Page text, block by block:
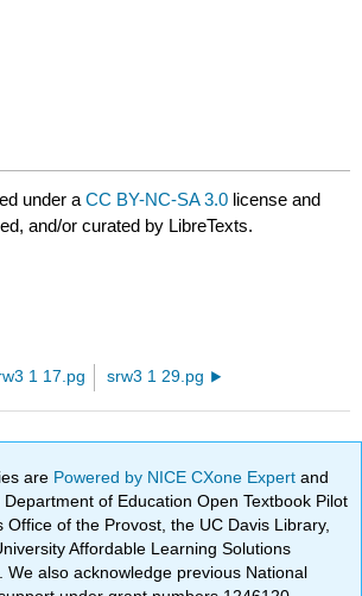
under aCC BY-NC-SA 3.0 license and
and/or curated by LibreTexts.
1 17.pg srw3 1 29.pg
are Powered by NICE CXone Expertand
of Education Open Textbook Pilot
Office of the Provost, the UC Davis Library,
Affordable Learning Solutions
We also acknowledge previous National